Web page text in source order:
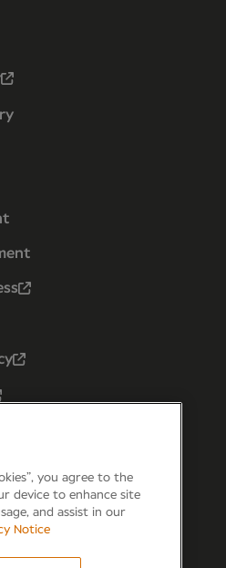
you agree to the
device to enhance site
and assist in our
Notice